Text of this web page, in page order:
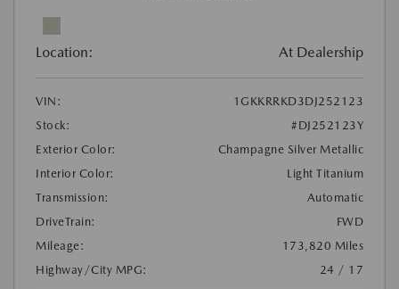
Location: At Dealership
VIN:
1GKKRRKD3DJ252123
Stock:
#DJ252123Y
Exterior Color:
Champagne Silver Metallic
Interior Color:
Light Titanium
Transmission:
Automatic
DriveTrain:
FWD
Mileage:
173,820 Miles
Highway/City MPG:
24 / 17